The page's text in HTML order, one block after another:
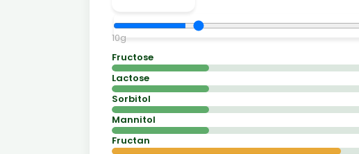
10g
Fructose
Lactose
Sorbitol
Mannitol
Fructan